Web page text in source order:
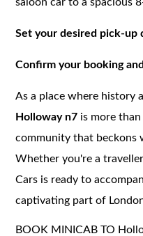
Set your desired pick-up
Confirm your booking
As a place where history
Holloway n7 is more
community that beckons
Whether you're a
Cars is ready to
captivating part of
BOOK MINICAB TO